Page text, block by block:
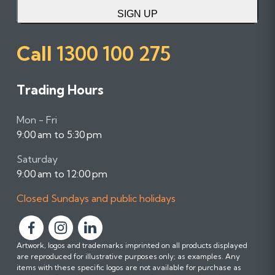
SIGN UP
Call 1300 100 275
Trading Hours
Mon - Fri
9:00 am to 5:30 pm
Saturday
9:00 am to 12:00 pm
Closed Sundays and public holidays
F
o
l
F
o
l
F
o
l
Artwork, logos and trademarks imprinted on all products displayed
are reproduced for illustrative purposes only; as examples. Any
items with these specific logos are not available for purchase as